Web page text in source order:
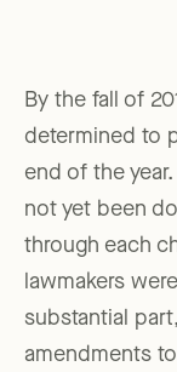
By the fall of
determined to
end of the
not yet been
through each
lawmakers
substantial
amendments